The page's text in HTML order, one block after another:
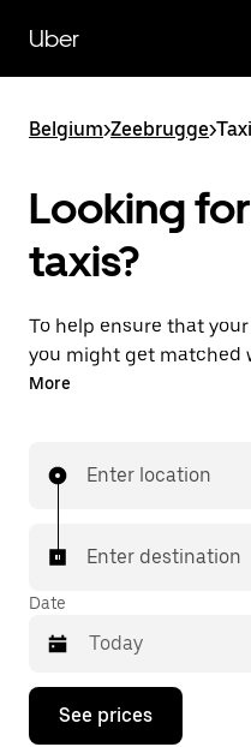
main
content
Uber
Belgium>Zeebrugge>
Looking
taxis?
To help ensure that
you might get matched
Zeebrugge. If so, you’ll
More
Enter location
Enter destination
Date
Press
See prices